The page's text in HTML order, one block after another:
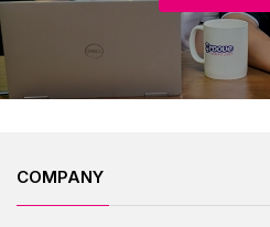
COMPANY